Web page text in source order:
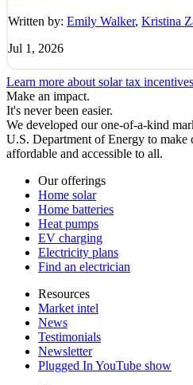
Written by: Emily Walker, Kristina
Jul 1, 2026
Learn more about solar tax
Make an impact.
It's never been easier.
We developed our one-of-a-kind
U.S. Department of Energy to make
affordable and accessible to all.
Our offerings
Home solar
Home batteries
Heat pumps
EV charging
Electricity plans
Find an electrician
Resources
Market intel
News
Testimonials
Newsletter
Plugged In YouTube show